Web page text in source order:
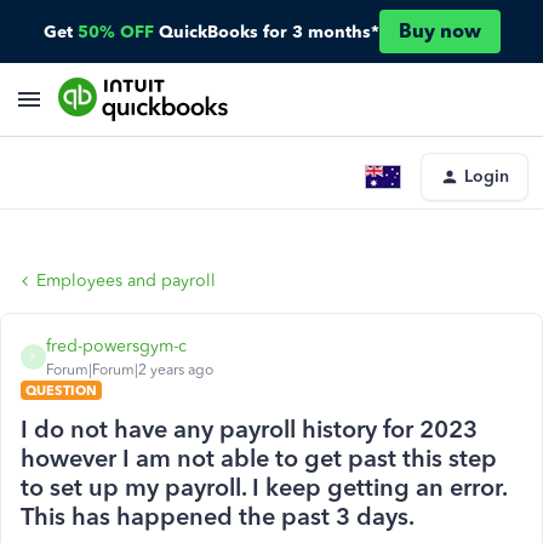
Get 50% OFF QuickBooks for 3 months* Buy now
Login
Employees and payroll
F
fred-powersgym-c
Forum|Forum|2 years ago
QUESTION
I do not have any payroll history for 2023
however I am not able to get past this step
to set up my payroll. I keep getting an error.
This has happened the past 3 days.